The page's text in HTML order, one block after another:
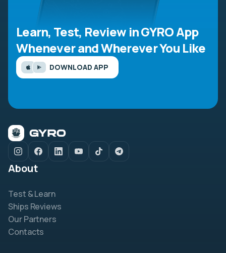
Learn, Test, Review in GYRO App
Whenever and Wherever You Like
DOWNLOAD APP
About
Test & Learn
Ships Reviews
Our Partners
Contacts